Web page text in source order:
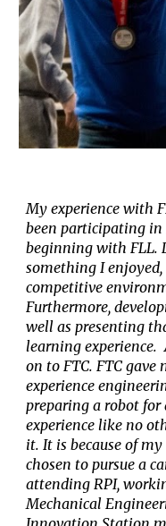
My experience with
been participating in
beginning with FLL.
something I
competitive
Furthermore,
well as presenting
learning experience.
on to FTC. FTC
experience
preparing a robot
experience like no
it. It is because of my
chosen to pursue a
attending RPI,
Mechanical